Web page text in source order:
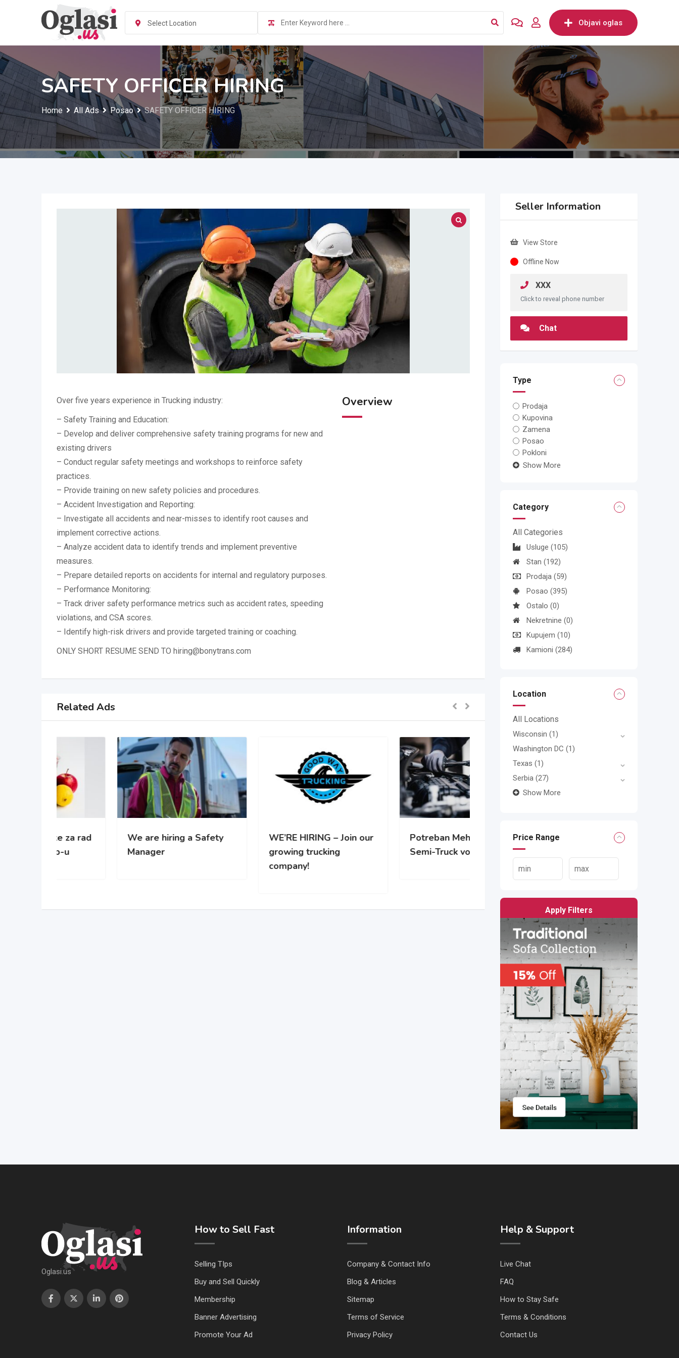
Select Location Objavi oglas
SAFETY OFFICER HIRING
Home All Ads Posao SAFETY OFFICER HIRING
Over five years experience in Trucking industry:
– Safety Training and Education:
– Develop and deliver comprehensive safety training programs for new and
existing drivers
– Conduct regular safety meetings and workshops to reinforce safety
practices.
– Provide training on new safety policies and procedures.
– Accident Investigation and Reporting:
– Investigate all accidents and near-misses to identify root causes and
implement corrective actions.
– Analyze accident data to identify trends and implement preventive
measures.
– Prepare detailed reports on accidents for internal and regulatory purposes.
– Performance Monitoring:
– Track driver safety performance metrics such as accident rates, speeding
violations, and CSA scores.
– Identify high-risk drivers and provide targeted training or coaching.
ONLY SHORT RESUME SEND TO hiring@bonytrans.com
Overview
Related Ads
We are hiring a Safety
Manager
WE’RE HIRING – Join our
growing trucking
Potreban Mehanicar za
Semi-Truck vozila
Seller Information
View Store
Offline Now
XXX
Click to reveal phone number
Chat
Type
Prodaja
Kupovina
Zamena
Posao
Pokloni
Show More
Category
All Categories
Usluge (105)
Stan (192)
Prodaja (59)
Posao (395)
Ostalo (0)
Nekretnine (0)
Kupujem (10)
Kamioni (284)
Location
All Locations
Wisconsin (1)
Washington DC (1)
Texas (1)
Serbia (27)
Show More
Price Range
Apply Filters
Oglasi.us
How to Sell Fast
Selling TIps
Buy and Sell Quickly
Membership
Banner Advertising
Promote Your Ad
Information
Company & Contact Info
Blog & Articles
Sitemap
Terms of Service
Privacy Policy
Help & Support
Live Chat
FAQ
How to Stay Safe
Terms & Conditions
Contact Us